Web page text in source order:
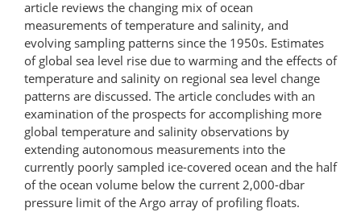
article reviews the changing mix of ocean
measurements of temperature and salinity, and
evolving sampling patterns since the 1950s. Estimates
of global sea level rise due to warming and the effects of
temperature and salinity on regional sea level change
patterns are discussed. The article concludes with an
examination of the prospects for accomplishing more
global temperature and salinity observations by
extending autonomous measurements into the
currently poorly sampled ice-covered ocean and the half
of the ocean volume below the current 2,000-dbar
pressure limit of the Argo array of profiling floats.